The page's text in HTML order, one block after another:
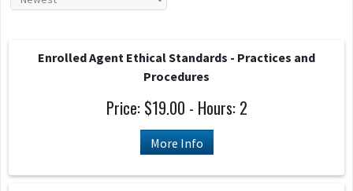
Enrolled Agent Ethical Standards - Practices and
Procedures
Price: $19.00 - Hours: 2
More Info